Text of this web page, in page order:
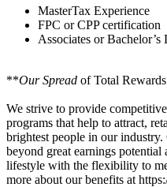
MasterTax Experience
FPC or CPP certification
Associates or Bachelor’s
**Our Spread of Total
We strive to provide
programs that help to attract,
brightest people in our
beyond great earnings potential
lifestyle with the flexibility to
more about our benefits at